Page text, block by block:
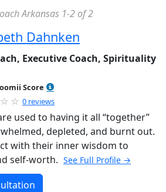
Arkansas 1-2 of 2
Dahnken
Executive Coach, Spirituality
Score
0 reviews
used to having it all “together”
depleted, and burnt out.
with their inner wisdom to
self-worth. See Full Profile →